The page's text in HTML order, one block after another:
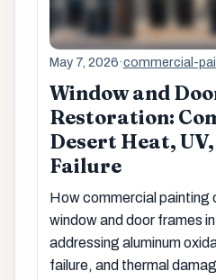
May 7, 2026·commercial-
Window and
Restoration:
Desert Heat,
Failure
How commercial
window and door frames
addressing aluminum
failure, and thermal